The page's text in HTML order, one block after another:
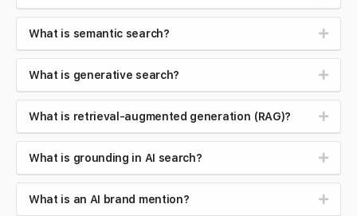
What is semantic search?
What is generative search?
What is retrieval-augmented generation (RAG)?
What is grounding in AI search?
What is an AI brand mention?